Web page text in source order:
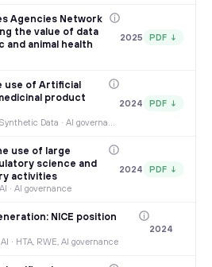
Agencies Network
the value of data
animal health
2025 PDF ↓
use of Artificial
product
Data · AI governance
2024 PDF ↓
use of large
science and
activities
· AI governance
2024 PDF ↓
NICE position
· HTA, RWE, AI governance
2024